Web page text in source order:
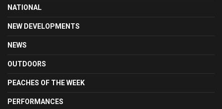
NATIONAL
NEW DEVELOPMENTS
NEWS
OUTDOORS
PEACHES OF THE WEEK
PERFORMANCES